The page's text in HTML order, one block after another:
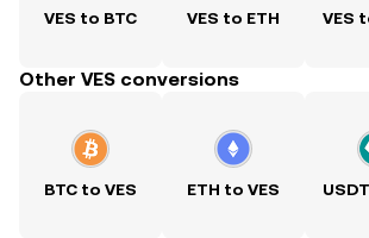
VES to BTC VES to ETH VES
Other VES conversions
BTC to VES ETH to VES